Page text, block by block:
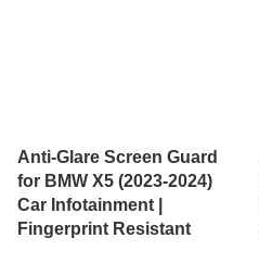
Anti-Glare Screen Guard
for BMW X5 (2023-2024)
Car Infotainment |
Fingerprint Resistant